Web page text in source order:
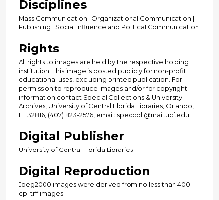
Disciplines
Mass Communication | Organizational Communication |
Publishing | Social Influence and Political Communication
Rights
All rights to images are held by the respective holding
institution. This image is posted publicly for non-profit
educational uses, excluding printed publication. For
permission to reproduce images and/or for copyright
information contact Special Collections & University
Archives, University of Central Florida Libraries, Orlando,
FL 32816, (407) 823-2576, email: speccoll@mail.ucf.edu
Digital Publisher
University of Central Florida Libraries
Digital Reproduction
Jpeg2000 images were derived from no less than 400
dpi tiff images.